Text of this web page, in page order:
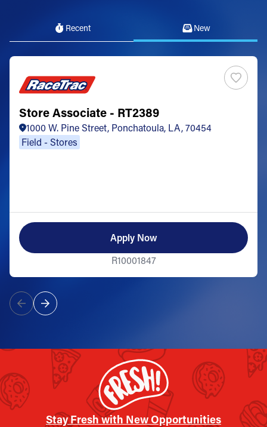
Recent New
Store Associate - RT2389
1000 W. Pine Street, Ponchatoula, LA, 70454
Field - Stores
Apply Now
R10001847
Stay Fresh with New Opportunities